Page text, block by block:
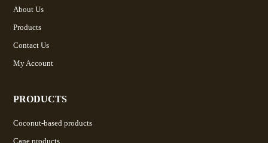
About Us
Products
Contact Us
My Account
PRODUCTS
Coconut-based products
Cane products